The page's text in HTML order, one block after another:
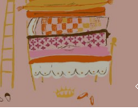
Add
See